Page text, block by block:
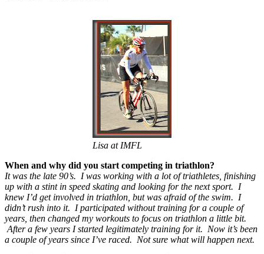
Lisa at IMFL
When and why did you start competing in triathlon?
It was the late 90’s. I was working with a lot of triathletes, finishing
up with a stint in speed skating and looking for the next sport. I
knew I’d get involved in triathlon, but was afraid of the swim. I
didn’t rush into it. I participated without training for a couple of
years, then changed my workouts to focus on triathlon a little bit.
After a few years I started legitimately training for it. Now it’s been
a couple of years since I’ve raced. Not sure what will happen next.